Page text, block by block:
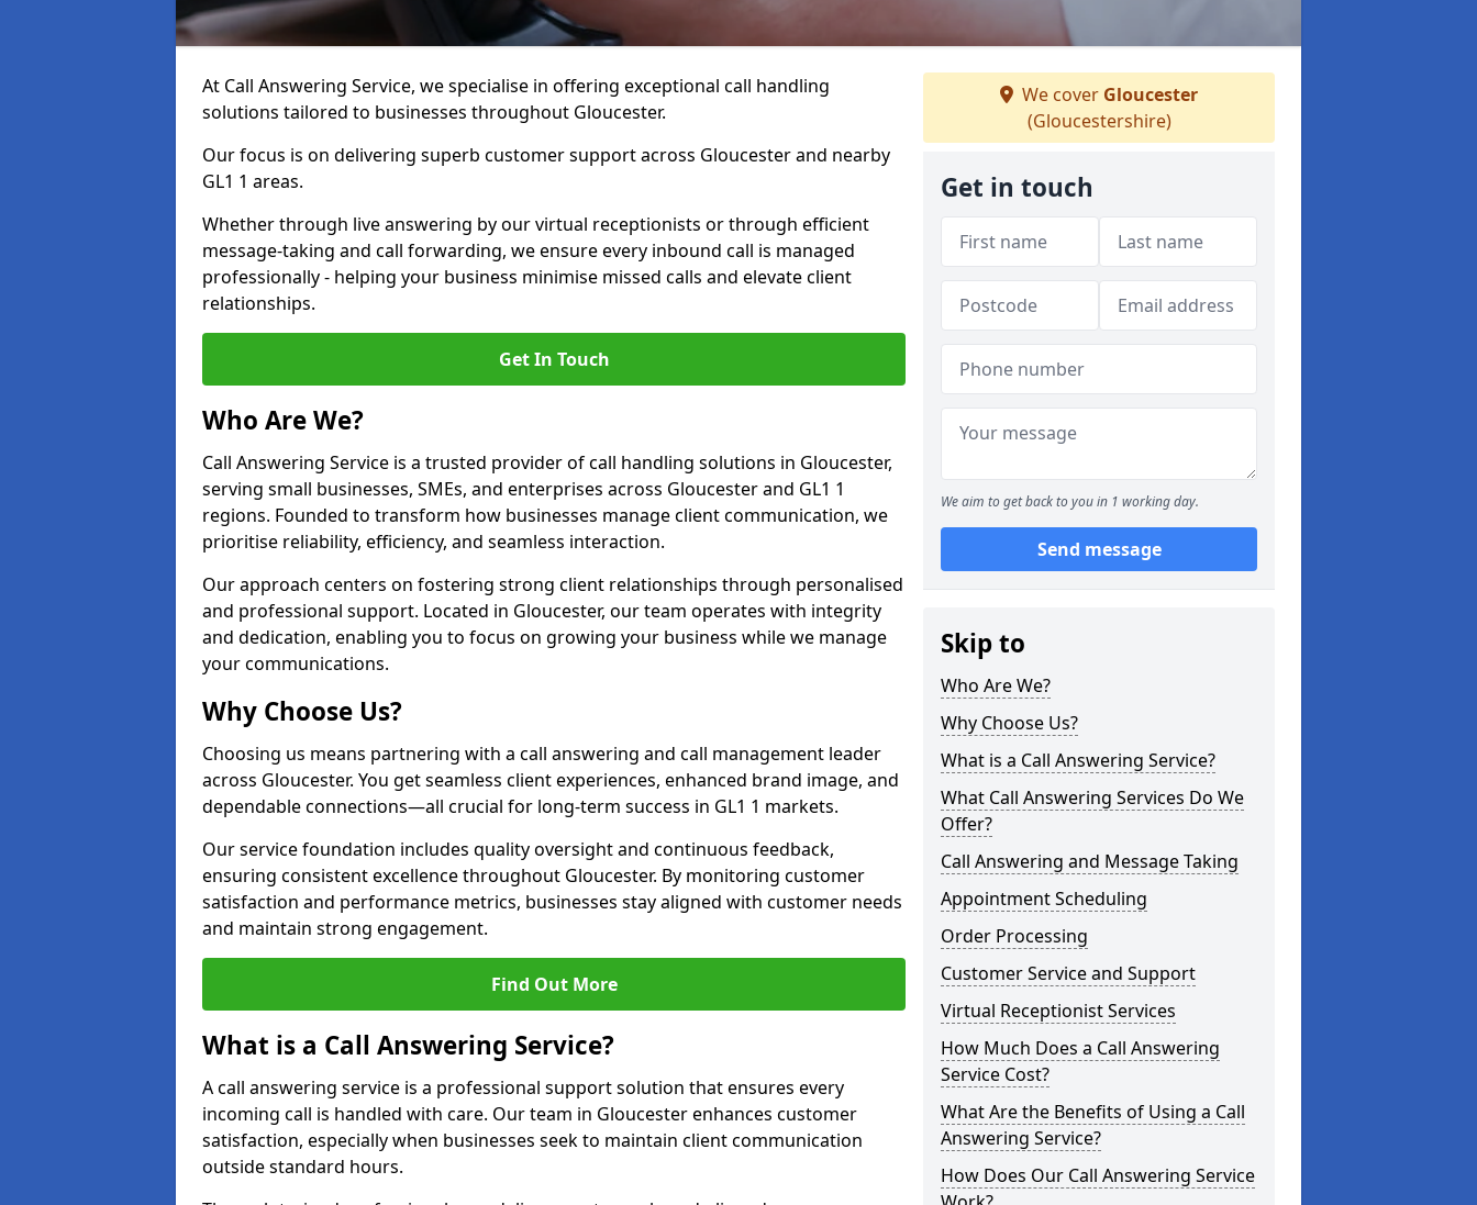
At Call Answering Service, we specialise in offering exceptional call handling
solutions tailored to businesses throughout Gloucester.
Our focus is on delivering superb customer support across Gloucester and nearby
GL1 1 areas.
Whether through live answering by our virtual receptionists or through efficient
message-taking and call forwarding, we ensure every inbound call is managed
professionally - helping your business minimise missed calls and elevate client
relationships.
Get In Touch
Who Are We?
Call Answering Service is a trusted provider of call handling solutions in Gloucester,
serving small businesses, SMEs, and enterprises across Gloucester and GL1 1
regions. Founded to transform how businesses manage client communication, we
prioritise reliability, efficiency, and seamless interaction.
Our approach centers on fostering strong client relationships through personalised
and professional support. Located in Gloucester, our team operates with integrity
and dedication, enabling you to focus on growing your business while we manage
your communications.
Why Choose Us?
Choosing us means partnering with a call answering and call management leader
across Gloucester. You get seamless client experiences, enhanced brand image, and
dependable connections—all crucial for long-term success in GL1 1 markets.
Our service foundation includes quality oversight and continuous feedback,
ensuring consistent excellence throughout Gloucester. By monitoring customer
satisfaction and performance metrics, businesses stay aligned with customer needs
and maintain strong engagement.
Find Out More
What is a Call Answering Service?
A call answering service is a professional support solution that ensures every
incoming call is handled with care. Our team in Gloucester enhances customer
satisfaction, especially when businesses seek to maintain client communication
outside standard hours.
We cover Gloucester
(Gloucestershire)
Get in touch
We aim to get back to you in 1 working day.
Send message
Skip to
Who Are We?
Why Choose Us?
What is a Call Answering Service?
What Call Answering Services Do We
Offer?
Call Answering and Message Taking
Appointment Scheduling
Order Processing
Customer Service and Support
Virtual Receptionist Services
How Much Does a Call Answering
Service Cost?
What Are the Benefits of Using a Call
Answering Service?
How Does Our Call Answering Service